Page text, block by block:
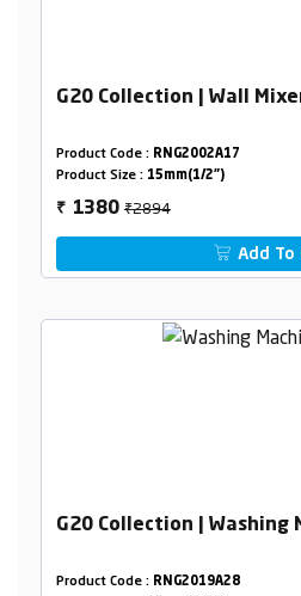
G20 Collection | Wall
Product Code : RNG2002A17
Product Size : 15mm(1/2")
₹ 1380₹2894
Add To
G20 Collection | Washing
Product Code : RNG2019A28